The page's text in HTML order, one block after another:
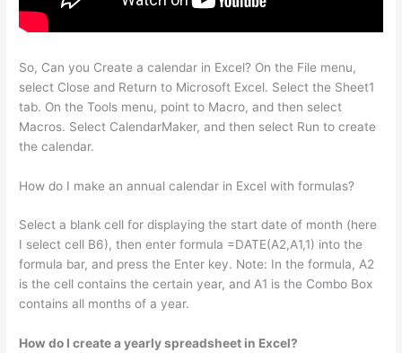
So, Can you Create a calendar in Excel? On the File menu,
select Close and Return to Microsoft Excel. Select the Sheet1
tab. On the Tools menu, point to Macro, and then select
Macros. Select CalendarMaker, and then select Run to create
the calendar.
How do I make an annual calendar in Excel with formulas?
Select a blank cell for displaying the start date of month (here
I select cell B6), then enter formula =DATE(A2,A1,1) into the
formula bar, and press the Enter key. Note: In the formula, A2
is the cell contains the certain year, and A1 is the Combo Box
contains all months of a year.
How do I create a yearly spreadsheet in Excel?